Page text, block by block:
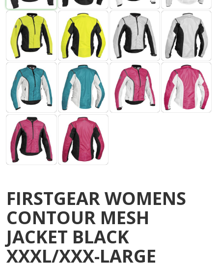
FIRSTGEAR WOMENS
CONTOUR MESH
JACKET BLACK
XXXL/XXX-LARGE